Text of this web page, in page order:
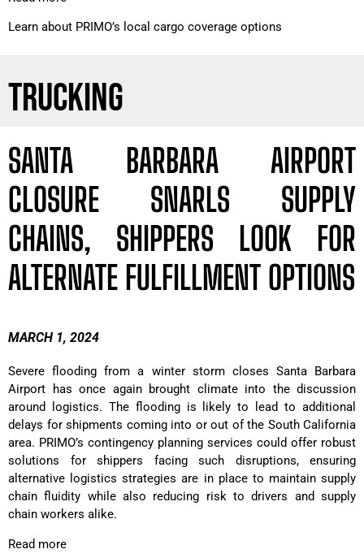
Learn about PRIMO’s local cargo coverage options
TRUCKING
SANTA BARBARA AIRPORT
CLOSURE SNARLS SUPPLY
CHAINS, SHIPPERS LOOK FOR
ALTERNATE FULFILLMENT OPTIONS
MARCH 1, 2024
Severe flooding from a winter storm closes Santa Barbara
Airport has once again brought climate into the discussion
around logistics. The flooding is likely to lead to additional
delays for shipments coming into or out of the South California
area. PRIMO’s contingency planning services could offer robust
solutions for shippers facing such disruptions, ensuring
alternative logistics strategies are in place to maintain supply
chain fluidity while also reducing risk to drivers and supply
chain workers alike.
Read more